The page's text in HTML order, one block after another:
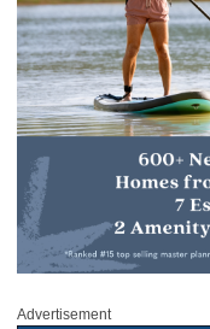
Advertisement